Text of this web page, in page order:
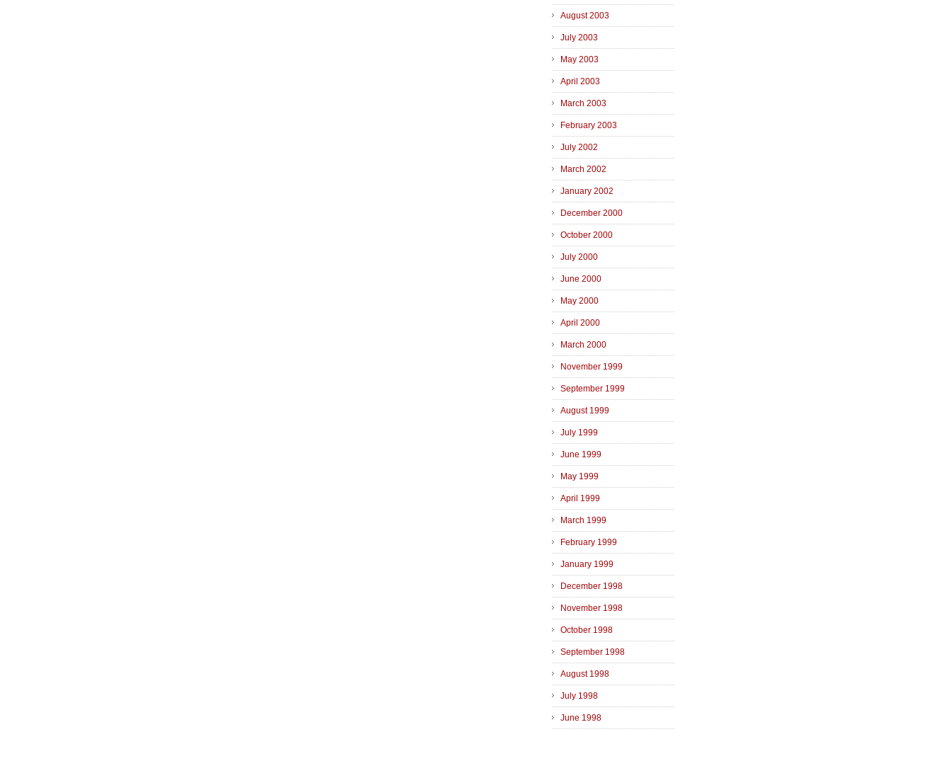
August 2003
July 2003
May 2003
April 2003
March 2003
February 2003
July 2002
March 2002
January 2002
December 2000
October 2000
July 2000
June 2000
May 2000
April 2000
March 2000
November 1999
September 1999
August 1999
July 1999
June 1999
May 1999
April 1999
March 1999
February 1999
January 1999
December 1998
November 1998
October 1998
September 1998
August 1998
July 1998
June 1998